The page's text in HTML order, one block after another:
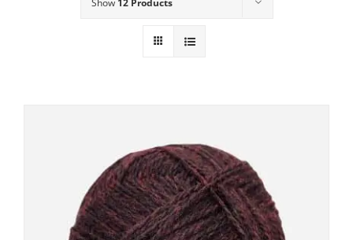
Show 12 Products